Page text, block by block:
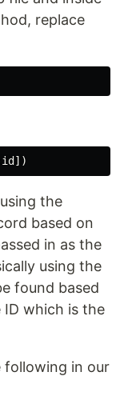
replace
the
based on
in as the
using the
found based
which is the
following in our